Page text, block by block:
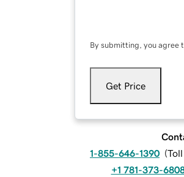
By submitting, you agree
Get Price
1-855-646-1390 (
+1 781-373-